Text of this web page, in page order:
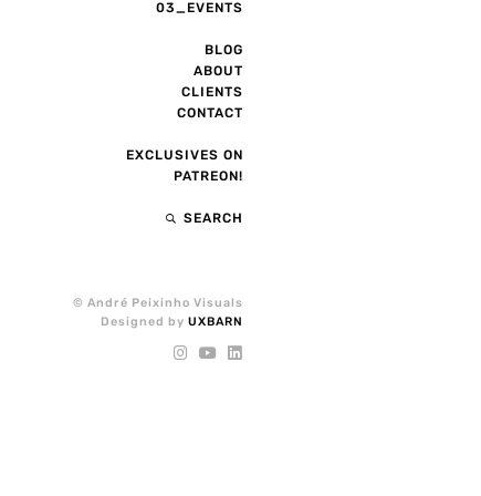
03_EVENTS
BLOG
ABOUT
CLIENTS
CONTACT
EXCLUSIVES ON
PATREON!
SEARCH
© André Peixinho Visuals
Designed by UXBARN